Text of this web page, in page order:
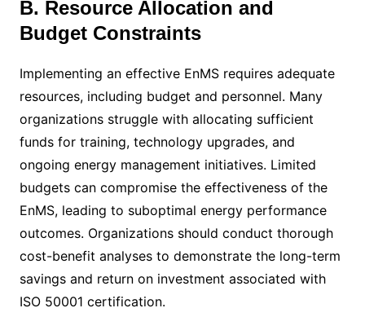
B. Resource Allocation and
Budget Constraints
Implementing an effective EnMS requires adequate
resources, including budget and personnel. Many
organizations struggle with allocating sufficient
funds for training, technology upgrades, and
ongoing energy management initiatives. Limited
budgets can compromise the effectiveness of the
EnMS, leading to suboptimal energy performance
outcomes. Organizations should conduct thorough
cost-benefit analyses to demonstrate the long-term
savings and return on investment associated with
ISO 50001 certification.